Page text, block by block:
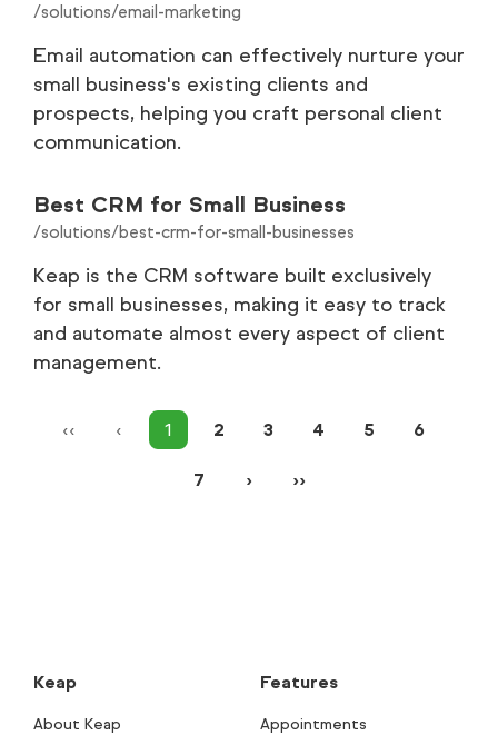
/solutions/email-marketing
Email automation can effectively nurture your
small business's existing clients and
prospects, helping you craft personal client
communication.
Best CRM for Small Business
/solutions/best-crm-for-small-businesses
Keap is the CRM software built exclusively
for small businesses, making it easy to track
and automate almost every aspect of client
management.
‹‹ ‹ 1 2 3 4 5 6
7 › ››
Keap
About Keap
Features
Appointments